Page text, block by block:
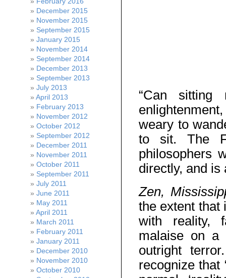
“Can
weary to
to sit. The
philosophers
directly, and is
Zen,
the extent that
with reality,
malaise on a
outright
recognize that
December 2015
November 2015
September 2015
January 2015
November 2014
September 2014
December 2013
September 2013
July 2013
April 2013
February 2013
November 2012
October 2012
September 2012
December 2011
November 2011
October 2011
September 2011
July 2011
June 2011
May 2011
April 2011
March 2011
February 2011
January 2011
December 2010
November 2010
October 2010